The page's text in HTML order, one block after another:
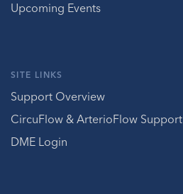
Upcoming Events
SITE LINKS
Support Overview
CircuFlow & ArterioFlow Support
DME Login